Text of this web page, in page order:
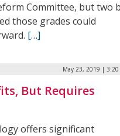
Committee, but two
those grades could
[…]
May 23, 2019 | 3:20
But Requires
offers significant